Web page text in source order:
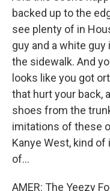
backed up to the
see plenty of in
guy and a white
the sidewalk. And
looks like you got
that hurt your back,
shoes from the
imitations of these
Kanye West, kind
of...
AMER: The Yeezy